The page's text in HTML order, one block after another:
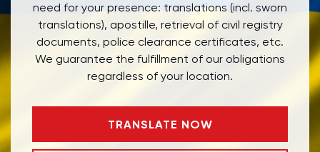
need for your presence: translations (incl. sworn
translations), apostille, retrieval of civil registry
documents, police clearance certificates, etc.
We guarantee the fulfillment of our obligations
regardless of your location.
TRANSLATE NOW